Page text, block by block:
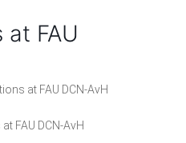
at FAU
at FAU DCN-AvH
FAU DCN-AvH